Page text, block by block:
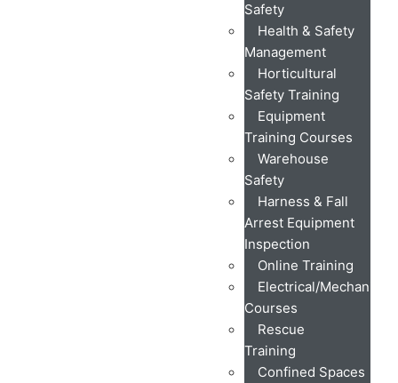
Safety
Health & Safety
Management
Horticultural
Safety Training
Equipment
Training Courses
Warehouse
Safety
Harness & Fall
Arrest Equipment
Inspection
Online Training
Electrical/Mechanical
Courses
Rescue
Training
Confined Spaces